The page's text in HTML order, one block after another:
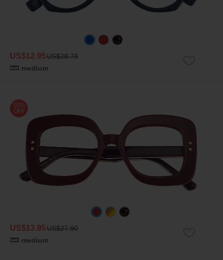
US$12.95US$28.78
medium
50%
OFF
US$13.95US$27.90
medium